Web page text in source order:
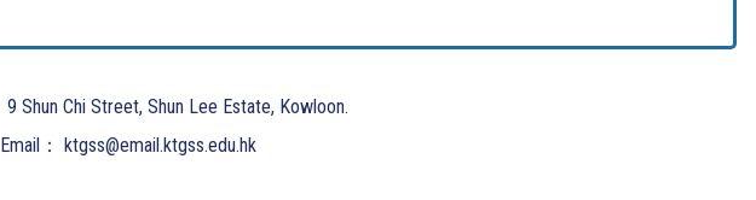
9 Shun Chi Street, Shun Lee Estate, Kowloon.
Email： ktgss@email.ktgss.edu.hk